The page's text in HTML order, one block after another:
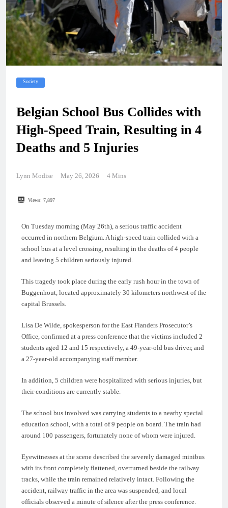
Society
Belgian School Bus Collides with
High-Speed Train, Resulting in 4
Deaths and 5 Injuries
Lynn Modise May 26, 2026 4 Mins
Views: 7,897
On Tuesday morning (May 26th), a serious traffic accident
occurred in northern Belgium. A high-speed train collided with a
school bus at a level crossing, resulting in the deaths of 4 people
and leaving 5 children seriously injured.
This tragedy took place during the early rush hour in the town of
Buggenhout, located approximately 30 kilometers northwest of the
capital Brussels.
Lisa De Wilde, spokesperson for the East Flanders Prosecutor’s
Office, confirmed at a press conference that the victims included 2
students aged 12 and 15 respectively, a 49-year-old bus driver, and
a 27-year-old accompanying staff member.
In addition, 5 children were hospitalized with serious injuries, but
their conditions are currently stable.
The school bus involved was carrying students to a nearby special
education school, with a total of 9 people on board. The train had
around 100 passengers, fortunately none of whom were injured.
Eyewitnesses at the scene described the severely damaged minibus
with its front completely flattened, overturned beside the railway
tracks, while the train remained relatively intact. Following the
accident, railway traffic in the area was suspended, and local
officials observed a minute of silence after the press conference.